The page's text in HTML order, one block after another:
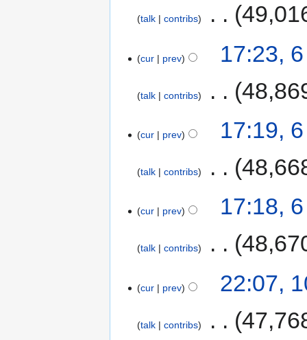
talk contribs
cur prev 17:23,
talk contribs
cur prev 17:19,
talk contribs
cur prev 17:18,
talk contribs
cur prev 22:07,
talk contribs